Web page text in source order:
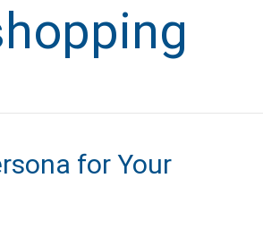
for Your